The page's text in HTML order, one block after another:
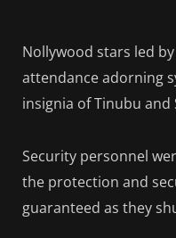
Nollywood stars led
attendance adorning
insignia of Tinubu and
Security personnel
the protection and
guaranteed as they